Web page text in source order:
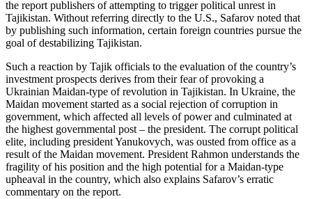
the report publishers of attempting to trigger political unrest in
Tajikistan. Without referring directly to the U.S., Safarov noted that
by publishing such information, certain foreign countries pursue the
goal of destabilizing Tajikistan.
Such a reaction by Tajik officials to the evaluation of the country’s
investment prospects derives from their fear of provoking a
Ukrainian Maidan-type of revolution in Tajikistan. In Ukraine, the
Maidan movement started as a social rejection of corruption in
government, which affected all levels of power and culminated at
the highest governmental post – the president. The corrupt political
elite, including president Yanukovych, was ousted from office as a
result of the Maidan movement. President Rahmon understands the
fragility of his position and the high potential for a Maidan-type
upheaval in the country, which also explains Safarov’s erratic
commentary on the report.